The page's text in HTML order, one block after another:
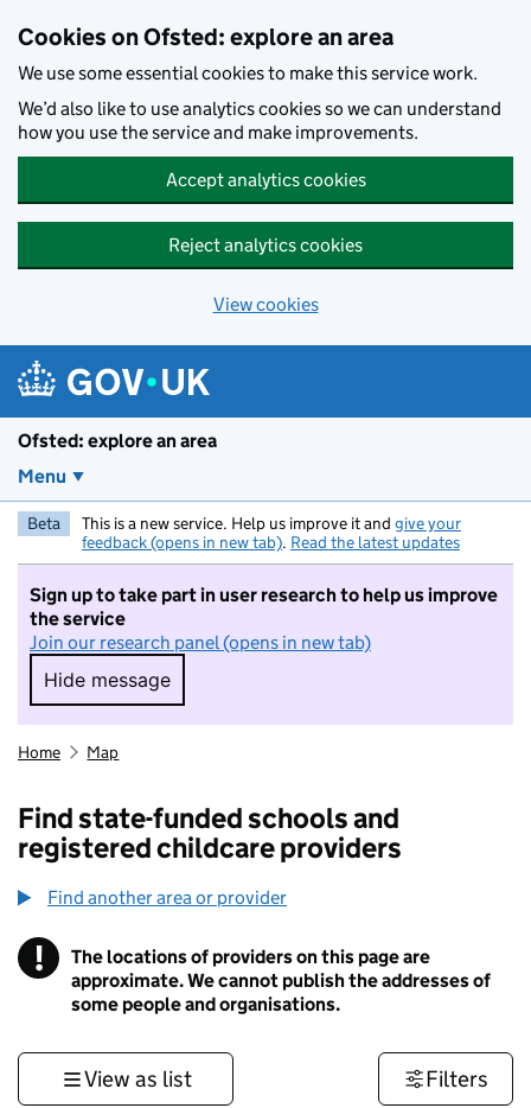
Cookies on Ofsted: explore an area
We use some essential cookies to make this service work.
We’d also like to use analytics cookies so we can understand
how you use the service and make improvements.
Accept analytics cookies
Reject analytics cookies
View cookies
Ofsted: explore an area
Menu
Beta This is a new service. Help us improve it and give your
feedback (opens in new tab). Read the latest updates
Sign up to take part in user research to help us improve
the service
Join our research panel (opens in new tab)
Hide message
Hide message. I do not want to take part in
Home Map
Find state-funded schools and
registered childcare providers
Find another area or provider
! Information
The locations of providers on this page are
approximate. We cannot publish the addresses of
some people and organisations.
View as list Filters